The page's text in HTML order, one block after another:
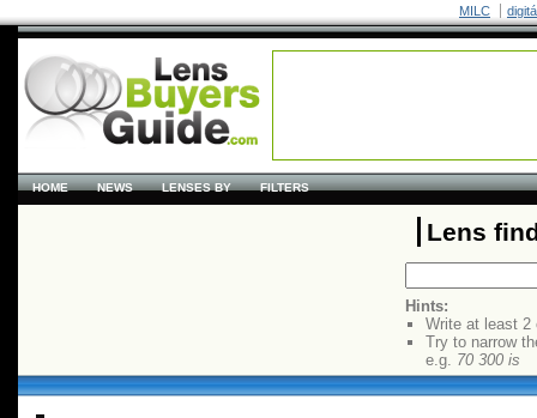
MILC
HOME NEWS LENSES BY FILTERS
Lens
Hints:
Write at least 2
Try to narrow
e.g. 70 300 is